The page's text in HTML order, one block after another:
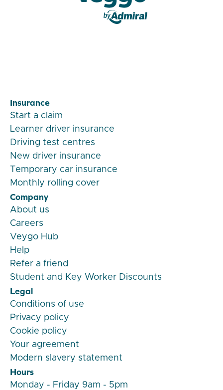
Insurance
Start a claim
Learner driver insurance
Driving test centres
New driver insurance
Temporary car insurance
Monthly rolling cover
Company
About us
Careers
Veygo Hub
Help
Refer a friend
Student and Key Worker Discounts
Legal
Conditions of use
Privacy policy
Cookie policy
Your agreement
Modern slavery statement
Hours
Monday - Friday 9am - 5pm